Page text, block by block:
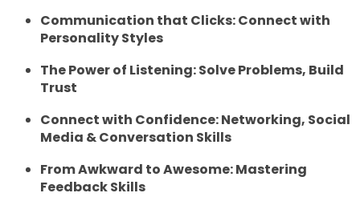
Communication that Clicks: Connect with
Personality Styles
The Power of Listening: Solve Problems, Build
Trust
Connect with Confidence: Networking, Social
Media & Conversation Skills
From Awkward to Awesome: Mastering
Feedback Skills